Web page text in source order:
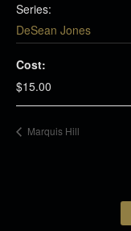
Series:
DeSean Jones
Cost:
$15.00
Marquis Hill